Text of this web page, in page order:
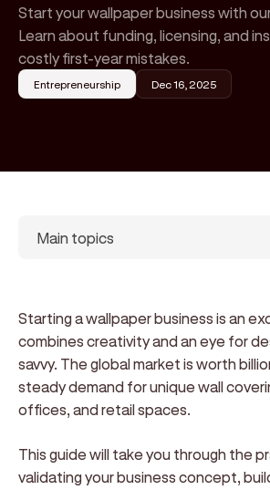
Start your wallpaper business with
Learn about funding, licensing, and
costly first-year mistakes.
Entrepreneurship Dec 16, 2025
Main topics
Starting a wallpaper business is an
combines creativity and an eye for
savvy. The global market is worth
steady demand for unique wall
offices, and retail spaces.
This guide will take you through the
validating your business concept,